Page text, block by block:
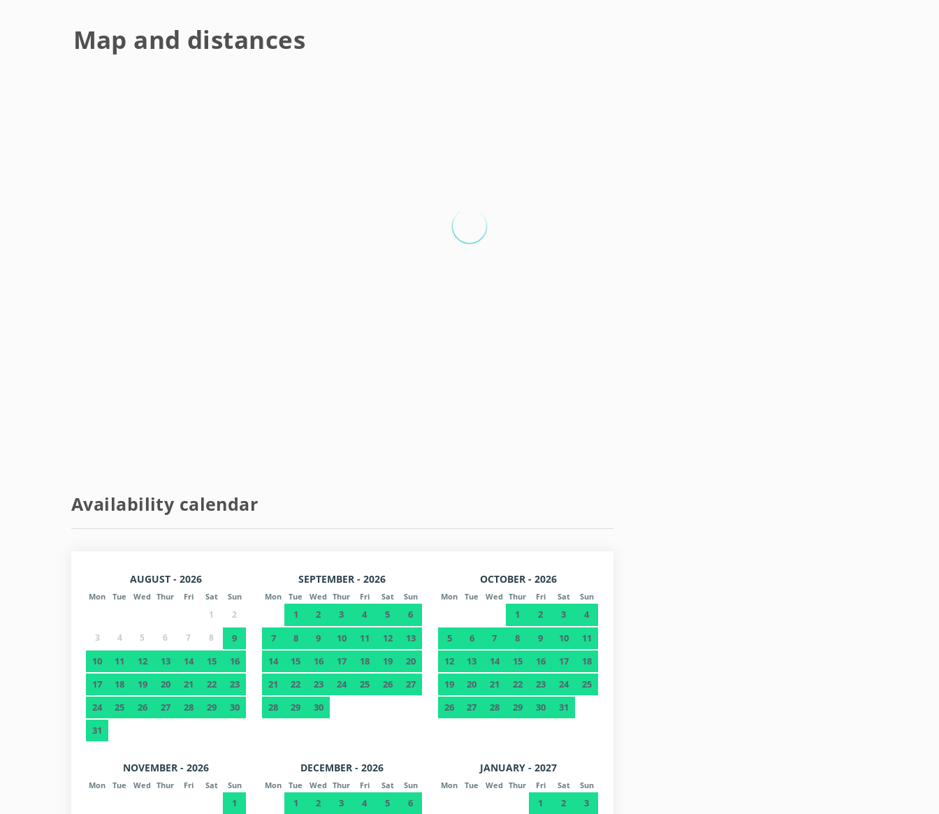
Map and distances
Availability calendar
AUGUST - 2026
Mon Tue Wed Thur Fri Sat Sun
1
2
3
4 5 6 7 8
9
10
11 12 13 14 15
16
17
18 19 20 21 22
23
24
25 26 27 28 29
30
31
SEPTEMBER - 2026
Mon Tue Wed Thur Fri Sat Sun
1 2 3 4 5
6
7
8 9 10 11 12
13
14
15 16 17 18 19
20
21
22 23 24 25 26
27
28
29 30
OCTOBER - 2026
Mon Tue Wed Thur Fri Sat Sun
1 2 3
4
5
6 7 8 9 10
11
12
13 14 15 16 17
18
19
20 21 22 23 24
25
26
27 28 29 30 31
NOVEMBER - 2026
Mon Tue Wed Thur Fri Sat Sun
1
DECEMBER - 2026
Mon Tue Wed Thur Fri Sat Sun
1 2 3 4 5 6
JANUARY - 2027
Mon Tue Wed Thur Fri Sat Sun
1 2 3